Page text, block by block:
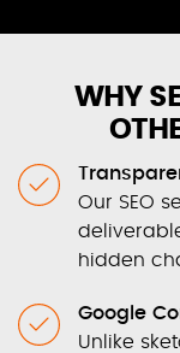
WHY
Our SEO
hidden
Google
Unlike